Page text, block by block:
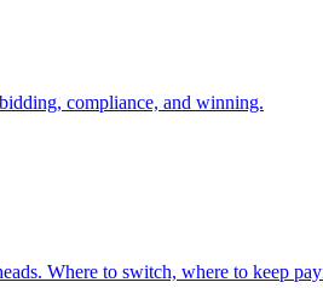
compliance, and winning.
Where to switch, where to keep